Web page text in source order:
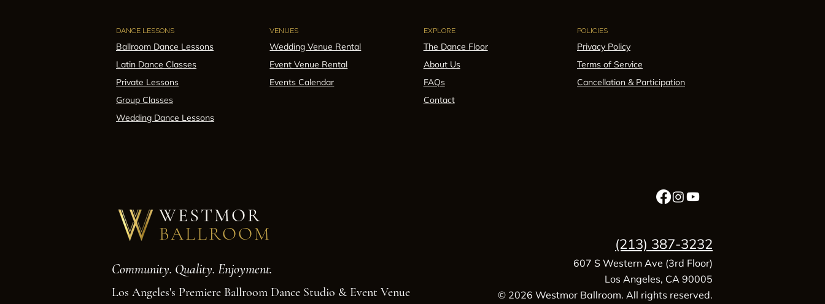
DANCE LESSONS
Ballroom Dance Lessons
Latin Dance Classes
Private Lessons
Group Classes
Wedding Dance Lessons
VENUES
Wedding Venue Rental
Event Venue Rental
Events Calendar
EXPLORE
The Dance Floor
About Us
FAQs
Contact
POLICIES
Privacy Policy
Terms of Service
Cancellation & Participation
Community. Quality. Enjoyment.
Los Angeles's Premiere Ballroom Dance Studio & Event Venue
(213) 387-3232
607 S Western Ave (3rd Floor)
Los Angeles, CA 90005
© 2026 Westmor Ballroom. All rights reserved.
WESTMOR
BALLROOM